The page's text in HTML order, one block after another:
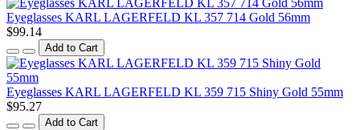
Eyeglasses KARL LAGERFELD KL 357 714 Gold 56mm
$99.14
Add to Cart
Eyeglasses KARL LAGERFELD KL 359 715 Shiny Gold 55mm
$95.27
Add to Cart